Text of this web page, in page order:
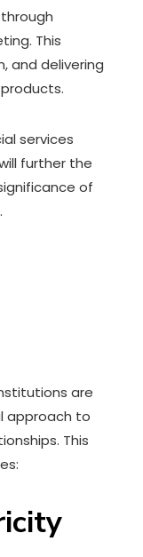
This
and delivering
services
further the
of
are
approach to
This